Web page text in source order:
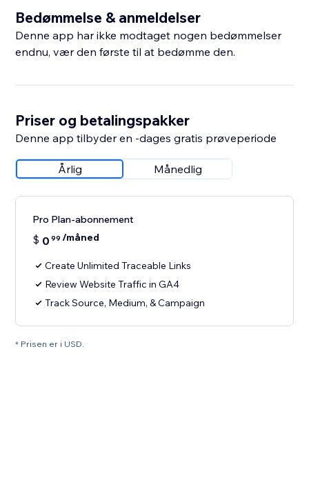
Bedømmelse & anmeldelser
Denne app har ikke modtaget nogen bedømmelser
endnu, vær den første til at bedømme den.
Priser og betalingspakker
Denne app tilbyder en -dages gratis prøveperiode
Årlig Månedlig
Pro Plan-abonnement
$ 0 99 /måned
Create Unlimited Traceable Links
Review Website Traffic in GA4
Track Source, Medium, & Campaign
* Prisen er i USD.